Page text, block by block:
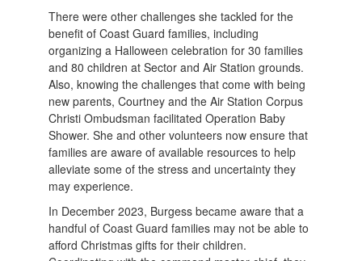
There were other challenges she tackled for the
benefit of Coast Guard families, including
organizing a Halloween celebration for 30 families
and 80 children at Sector and Air Station grounds.
Also, knowing the challenges that come with being
new parents, Courtney and the Air Station Corpus
Christi Ombudsman facilitated Operation Baby
Shower. She and other volunteers now ensure that
families are aware of available resources to help
alleviate some of the stress and uncertainty they
may experience.
In December 2023, Burgess became aware that a
handful of Coast Guard families may not be able to
afford Christmas gifts for their children.